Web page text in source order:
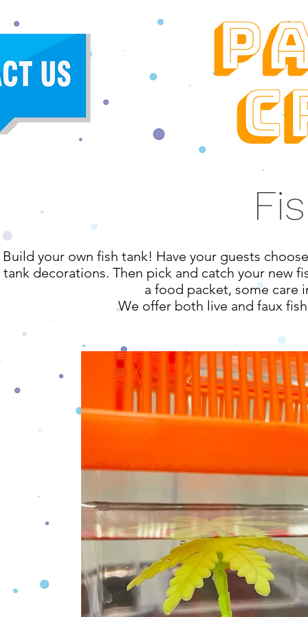
Build your own fish tank! Have your guests
tank decorations. Then pick and catch your new
a food packet, some care
We offer both live and faux